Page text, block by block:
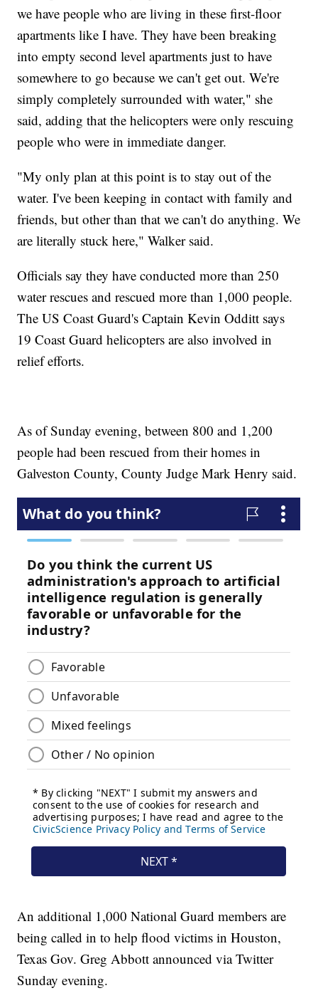
we have people who are living in these first-floor
apartments like I have. They have been breaking
into empty second level apartments just to have
somewhere to go because we can't get out. We're
simply completely surrounded with water," she
said, adding that the helicopters were only rescuing
people who were in immediate danger.
"My only plan at this point is to stay out of the
water. I've been keeping in contact with family and
friends, but other than that we can't do anything. We
are literally stuck here," Walker said.
Officials say they have conducted more than 250
water rescues and rescued more than 1,000 people.
The US Coast Guard's Captain Kevin Odditt says
19 Coast Guard helicopters are also involved in
relief efforts.
As of Sunday evening, between 800 and 1,200
people had been rescued from their homes in
Galveston County, County Judge Mark Henry said.
An additional 1,000 National Guard members are
being called in to help flood victims in Houston,
Texas Gov. Greg Abbott announced via Twitter
Sunday evening.